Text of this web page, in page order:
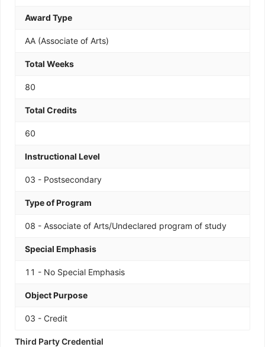
Award Type
AA (Associate of Arts)
Total Weeks
80
Total Credits
60
Instructional Level
03 - Postsecondary
Type of Program
08 - Associate of Arts/Undeclared program of study
Special Emphasis
11 - No Special Emphasis
Object Purpose
03 - Credit
Third Party Credential